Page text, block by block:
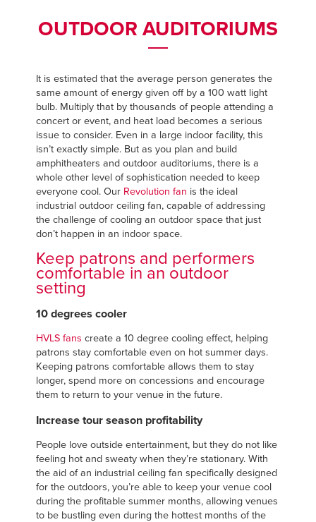
Italiano
ASIA PACIFIC
English
中文
MIDDLE EAST/AFRICA
English
Italiano
ASIA PACIFIC
English
中文
MIDDLE EAST/AFRICA
English
+44 (0) 1795 842370
OUTDOOR AUDITORIUMS
It is estimated that the average person generates the
same amount of energy given off by a 100 watt light
bulb. Multiply that by thousands of people attending a
concert or event, and heat load becomes a serious
issue to consider. Even in a large indoor facility, this
isn’t exactly simple. But as you plan and build
amphitheaters and outdoor auditoriums, there is a
whole other level of sophistication needed to keep
everyone cool. Our Revolution fan is the ideal
industrial outdoor ceiling fan, capable of addressing
the challenge of cooling an outdoor space that just
don’t happen in an indoor space.
Keep patrons and performers
comfortable in an outdoor
setting
10 degrees cooler
HVLS fans create a 10 degree cooling effect, helping
patrons stay comfortable even on hot summer days.
Keeping patrons comfortable allows them to stay
longer, spend more on concessions and encourage
them to return to your venue in the future.
Increase tour season profitability
People love outside entertainment, but they do not like
feeling hot and sweaty when they’re stationary. With
the aid of an industrial ceiling fan specifically designed
for the outdoors, you’re able to keep your venue cool
during the profitable summer months, allowing venues
to be bustling even during the hottest months of the